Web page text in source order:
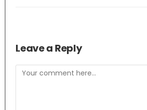
Leave a Reply